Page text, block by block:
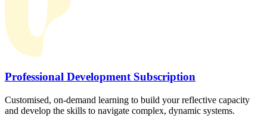
Professional Development Subscription
Customised, on-demand learning to build your reflective capacity
and develop the skills to navigate complex, dynamic systems.